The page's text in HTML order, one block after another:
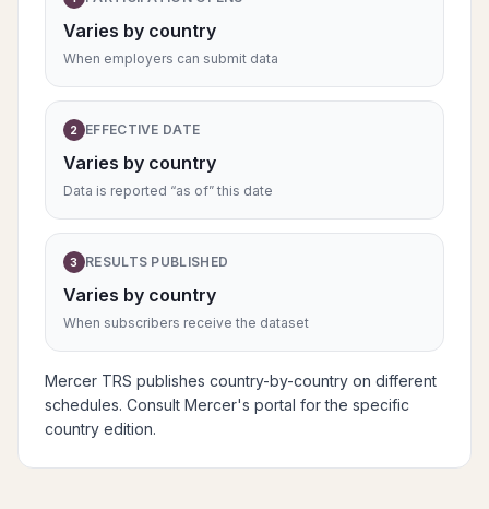
Varies by country
When employers can submit data
2 EFFECTIVE DATE
Varies by country
Data is reported “as of” this date
3 RESULTS PUBLISHED
Varies by country
When subscribers receive the dataset
Mercer TRS publishes country-by-country on different
schedules. Consult Mercer's portal for the specific
country edition.